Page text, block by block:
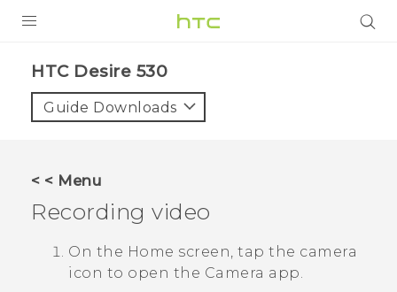
VIVE
SUPPORT
HTC Desire 530‎
Guide Downloads
< < Menu
Recording video
On the Home screen, tap the camera
icon to open the Camera app.